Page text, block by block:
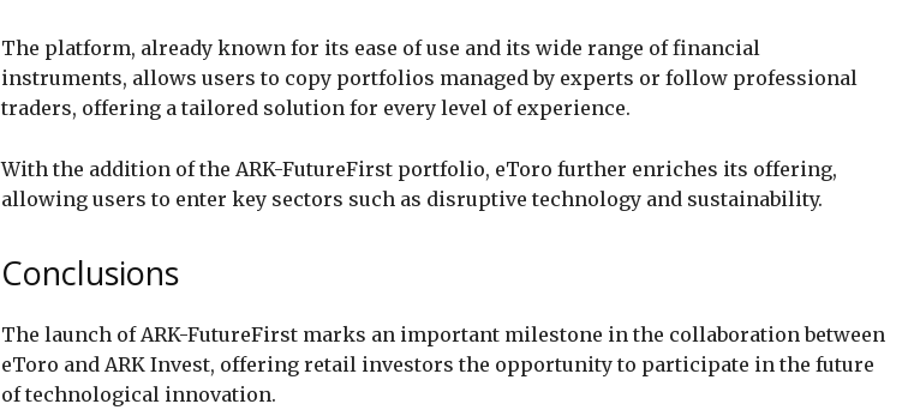
The platform, already known for its ease of use and its wide range of financial
instruments, allows users to copy portfolios managed by experts or follow professional
traders, offering a tailored solution for every level of experience.
With the addition of the ARK-FutureFirst portfolio, eToro further enriches its offering,
allowing users to enter key sectors such as disruptive technology and sustainability.
Conclusions
The launch of ARK-FutureFirst marks an important milestone in the collaboration between
eToro and ARK Invest, offering retail investors the opportunity to participate in the future
of technological innovation.